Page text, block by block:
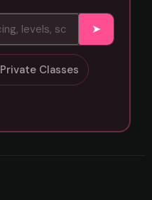
➤
1 - 1 Private Classes